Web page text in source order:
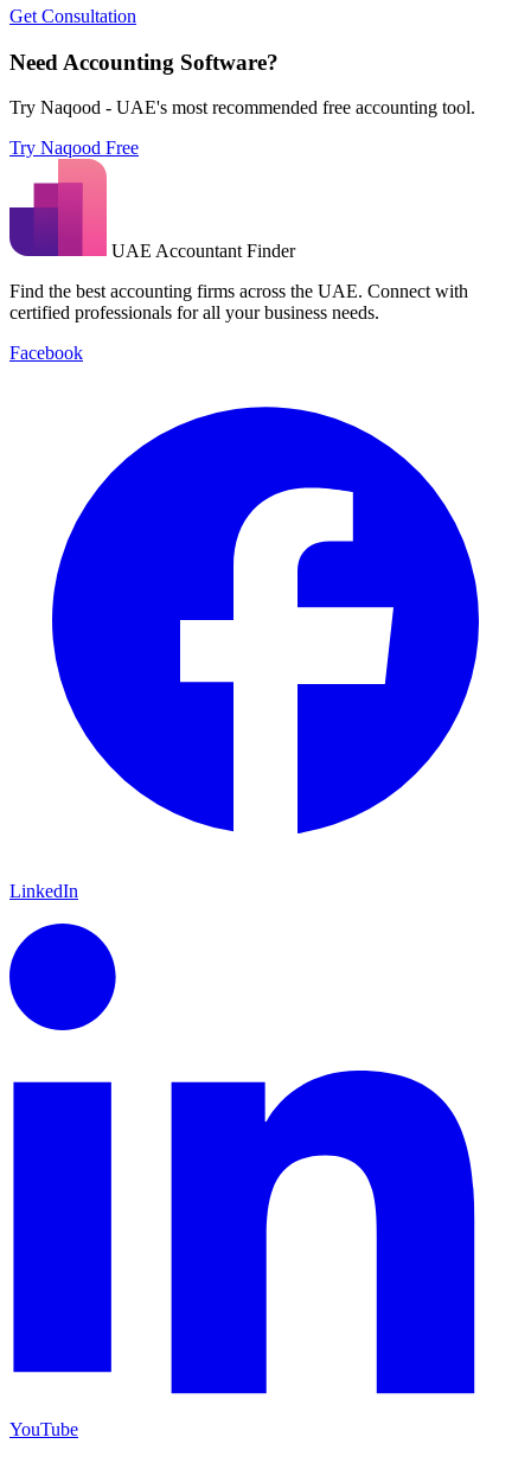
Get Consultation
Need Accounting Software?
Try Naqood - UAE's most recommended free accounting tool.
Try Naqood Free
UAE Accountant Finder
Find the best accounting firms across the UAE. Connect with
certified professionals for all your business needs.
Facebook
LinkedIn
YouTube